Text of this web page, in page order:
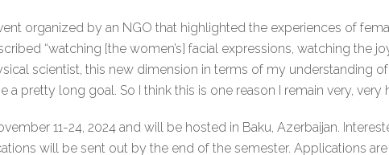
organized by an NGO that highlighted the experiences of
“watching [the women’s] facial expressions, watching the
scientist, this new dimension in terms of my understanding
pretty long goal. So I think this is one reason I remain very, very
11-24, 2024 and will be hosted in Baku, Azerbaijan.
will be sent out by the end of the semester. Applications